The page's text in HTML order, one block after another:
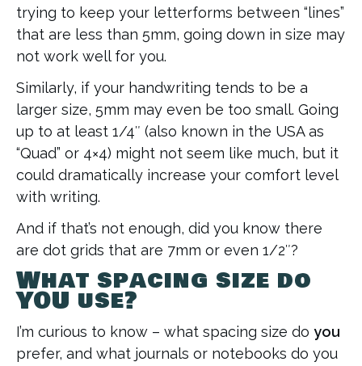
trying to keep your letterforms between “lines”
that are less than 5mm, going down in size may
not work well for you.
Similarly, if your handwriting tends to be a
larger size, 5mm may even be too small. Going
up to at least 1/4″ (also known in the USA as
“Quad” or 4×4) might not seem like much, but it
could dramatically increase your comfort level
with writing.
And if that’s not enough, did you know there
are dot grids that are 7mm or even 1/2″?
What spacing size do
YOU use?
I’m curious to know – what spacing size do you
prefer, and what journals or notebooks do you